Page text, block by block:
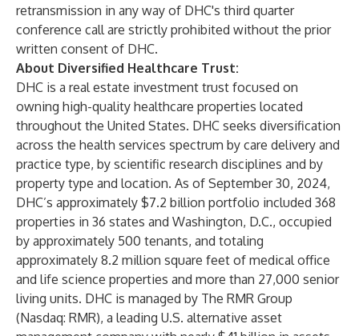
retransmission in any way of DHC's third quarter
conference call are strictly prohibited without the prior
written consent of DHC.
About Diversified Healthcare Trust:
DHC is a real estate investment trust focused on
owning high-quality healthcare properties located
throughout the United States. DHC seeks diversification
across the health services spectrum by care delivery and
practice type, by scientific research disciplines and by
property type and location. As of September 30, 2024,
DHC’s approximately $7.2 billion portfolio included 368
properties in 36 states and Washington, D.C., occupied
by approximately 500 tenants, and totaling
approximately 8.2 million square feet of medical office
and life science properties and more than 27,000 senior
living units. DHC is managed by The RMR Group
(Nasdaq: RMR), a leading U.S. alternative asset